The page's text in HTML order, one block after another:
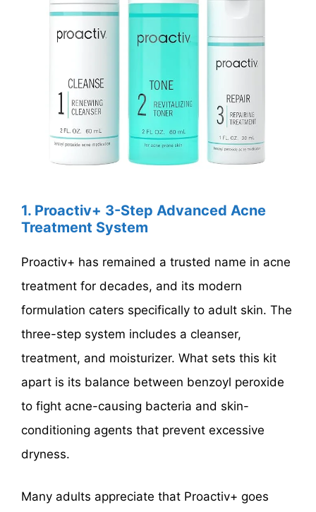
1. Proactiv+ 3-Step Advanced Acne
Treatment System
Proactiv+ has remained a trusted name in acne
treatment for decades, and its modern
formulation caters specifically to adult skin. The
three-step system includes a cleanser,
treatment, and moisturizer. What sets this kit
apart is its balance between benzoyl peroxide
to fight acne-causing bacteria and skin-
conditioning agents that prevent excessive
dryness.
Many adults appreciate that Proactiv+ goes